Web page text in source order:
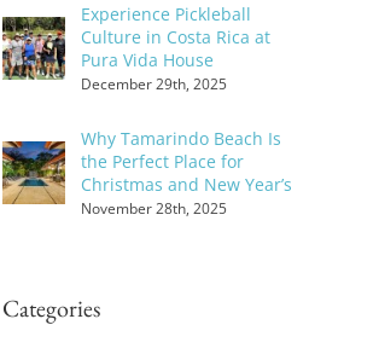
Experience Pickleball
Culture in Costa Rica at
Pura Vida House
December 29th, 2025
Why Tamarindo Beach Is
the Perfect Place for
Christmas and New Year’s
November 28th, 2025
Categories